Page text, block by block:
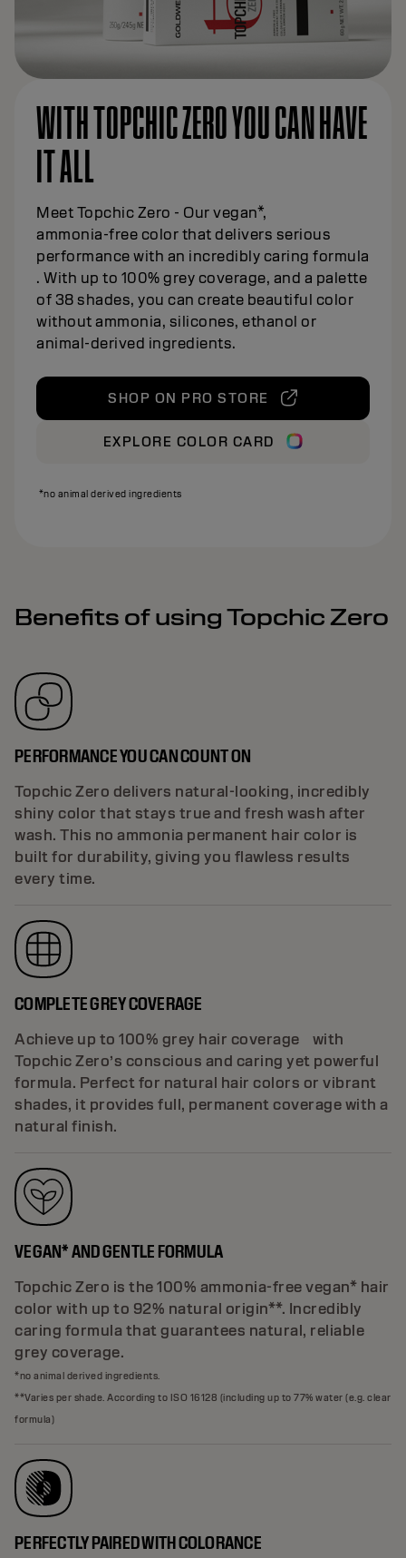
WITH TOPCHIC ZERO YOU CAN HAVE
IT ALL
Meet Topchic Zero - Our vegan*,
ammonia‑free color that delivers serious
performance with an incredibly caring formula
. With up to 100% grey coverage, and a palette
of 38 shades, you can create beautiful color
without ammonia, silicones, ethanol or
animal‑derived ingredients.
SHOP ON PRO STORE
EXPLORE COLOR CARD
*no animal derived ingredients
Benefits of using Topchic Zero
PERFORMANCE YOU CAN COUNT ON
Topchic Zero delivers natural-looking, incredibly
shiny color that stays true and fresh wash after
wash. This no ammonia permanent hair color is
built for durability, giving you flawless results
every time.
COMPLETE GREY COVERAGE
Achieve up to 100% grey hair coverage with
Topchic Zero’s conscious and caring yet powerful
formula. Perfect for natural hair colors or vibrant
shades, it provides full, permanent coverage with a
natural finish.
VEGAN* AND GENTLE FORMULA
Topchic Zero is the 100% ammonia-free vegan* hair
color with up to 92% natural origin**. Incredibly
caring formula that guarantees natural, reliable
grey coverage.
*no animal derived ingredients.
**Varies per shade. According to ISO 16128 (including up to 77% water (e.g. clear
formula)
PERFECTLY PAIRED WITH COLORANCE